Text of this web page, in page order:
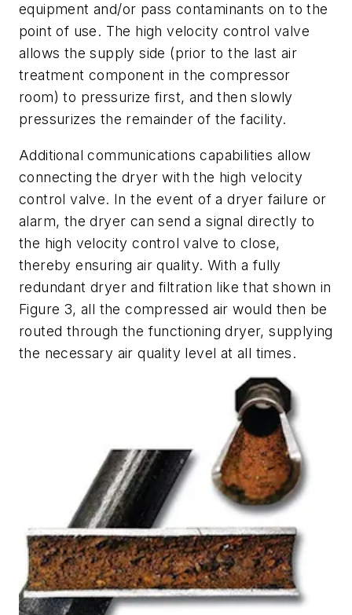
equipment and/or pass contaminants on to the
point of use. The high velocity control valve
allows the supply side (prior to the last air
treatment component in the compressor
room) to pressurize first, and then slowly
pressurizes the remainder of the facility.
Additional communications capabilities allow
connecting the dryer with the high velocity
control valve. In the event of a dryer failure or
alarm, the dryer can send a signal directly to
the high velocity control valve to close,
thereby ensuring air quality. With a fully
redundant dryer and filtration like that shown in
Figure 3, all the compressed air would then be
routed through the functioning dryer, supplying
the necessary air quality level at all times.